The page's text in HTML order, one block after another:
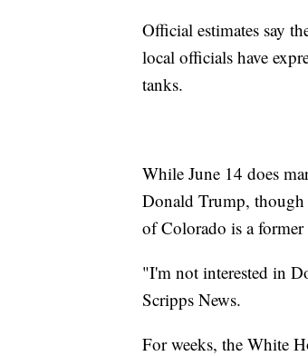
Official estimates say
local officials have
tanks.
While June 14 does
Donald Trump, though
of Colorado is a
"I'm not interested in
Scripps News.
For weeks, the White